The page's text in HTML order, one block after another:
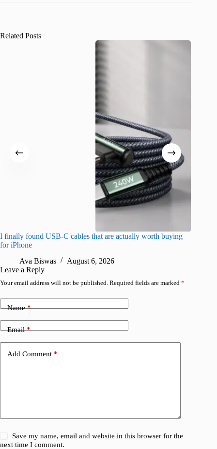
Related Posts
I finally found USB-C cables that are actually worth buying
for iPhone
Ava Biswas
August 6, 2026
Leave a Reply
Your email address will not be published. Required fields are marked *
Name*
Email*
Add Comment *
Save my name, email and website in this browser for the
next time I comment.